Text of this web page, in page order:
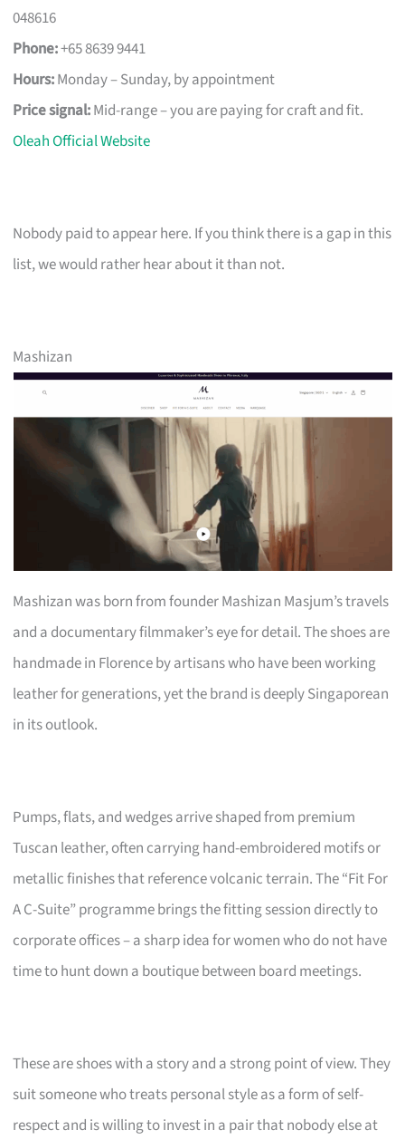
048616
Phone:+65 8639 9441
Hours:Monday – Sunday, by appointment
Price signal:Mid-range – you are paying for craft and fit.
Oleah Official Website
Nobody paid to appear here. If you think there is a gap in this
list, we would rather hear about it than not.
Mashizan
Mashizan was born from founder Mashizan Masjum’s travels
and a documentary filmmaker’s eye for detail. The shoes are
handmade in Florence by artisans who have been working
leather for generations, yet the brand is deeply Singaporean
in its outlook.
Pumps, flats, and wedges arrive shaped from premium
Tuscan leather, often carrying hand-embroidered motifs or
metallic finishes that reference volcanic terrain. The “Fit For
A C-Suite” programme brings the fitting session directly to
corporate offices – a sharp idea for women who do not have
time to hunt down a boutique between board meetings.
These are shoes with a story and a strong point of view. They
suit someone who treats personal style as a form of self-
respect and is willing to invest in a pair that nobody else at